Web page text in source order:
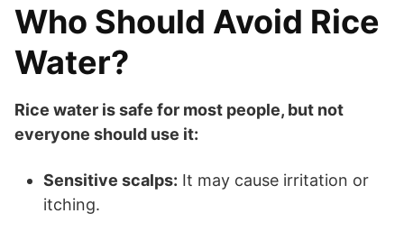
Who Should Avoid Rice
Water?
Rice water is safe for most people, but not
everyone should use it:
Sensitive scalps: It may cause irritation or
itching.